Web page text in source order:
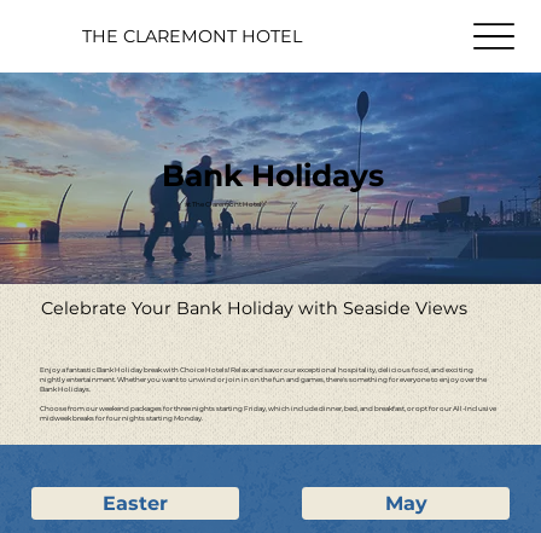
THE CLAREMONT HOTEL
Bank Holidays
at The Claremont Hotel
Celebrate Your Bank Holiday with Seaside Views
Enjoy a fantastic Bank Holiday break with Choice Hotels! Relax and savor our exceptional hospitality, delicious food, and exciting
nightly entertainment. Whether you want to unwind or join in on the fun and games, there's something for everyone to enjoy over the
Bank Holidays.
Choose from our weekend packages for three nights starting Friday, which include dinner, bed, and breakfast, or opt for our All-Inclusive
midweek breaks for four nights starting Monday.
Easter May